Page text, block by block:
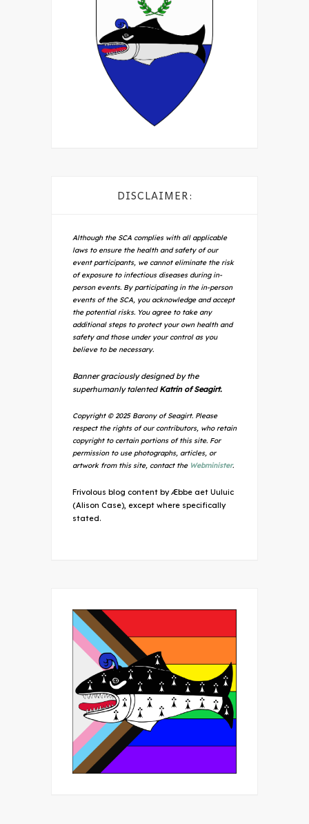
DISCLAIMER:
Although the SCA complies with all applicable
laws to ensure the health and safety of our
event participants, we cannot eliminate the risk
of exposure to infectious diseases during in-
person events. By participating in the in-person
events of the SCA, you acknowledge and accept
the potential risks. You agree to take any
additional steps to protect your own health and
safety and those under your control as you
believe to be necessary.
Banner graciously designed by the
superhumanly talented Katrin of Seagirt.
Copyright © 2025 Barony of Seagirt. Please
respect the rights of our contributors, who retain
copyright to certain portions of this site. For
permission to use photographs, articles, or
artwork from this site, contact the Webminister.
Frivolous blog content by Æbbe aet Uuluic
(Alison Case), except where specifically
stated.